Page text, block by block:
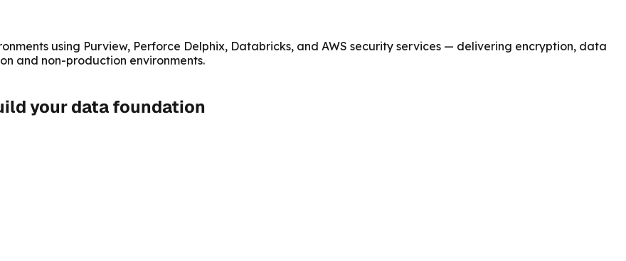
using Purview, Perforce Delphix, Databricks, and AWS security services — delivering encryption, data
and non-production environments.
your data foundation